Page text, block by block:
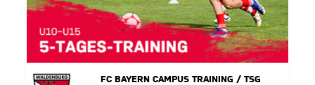
FC BAYERN CAMPUS TRAINING / TSG